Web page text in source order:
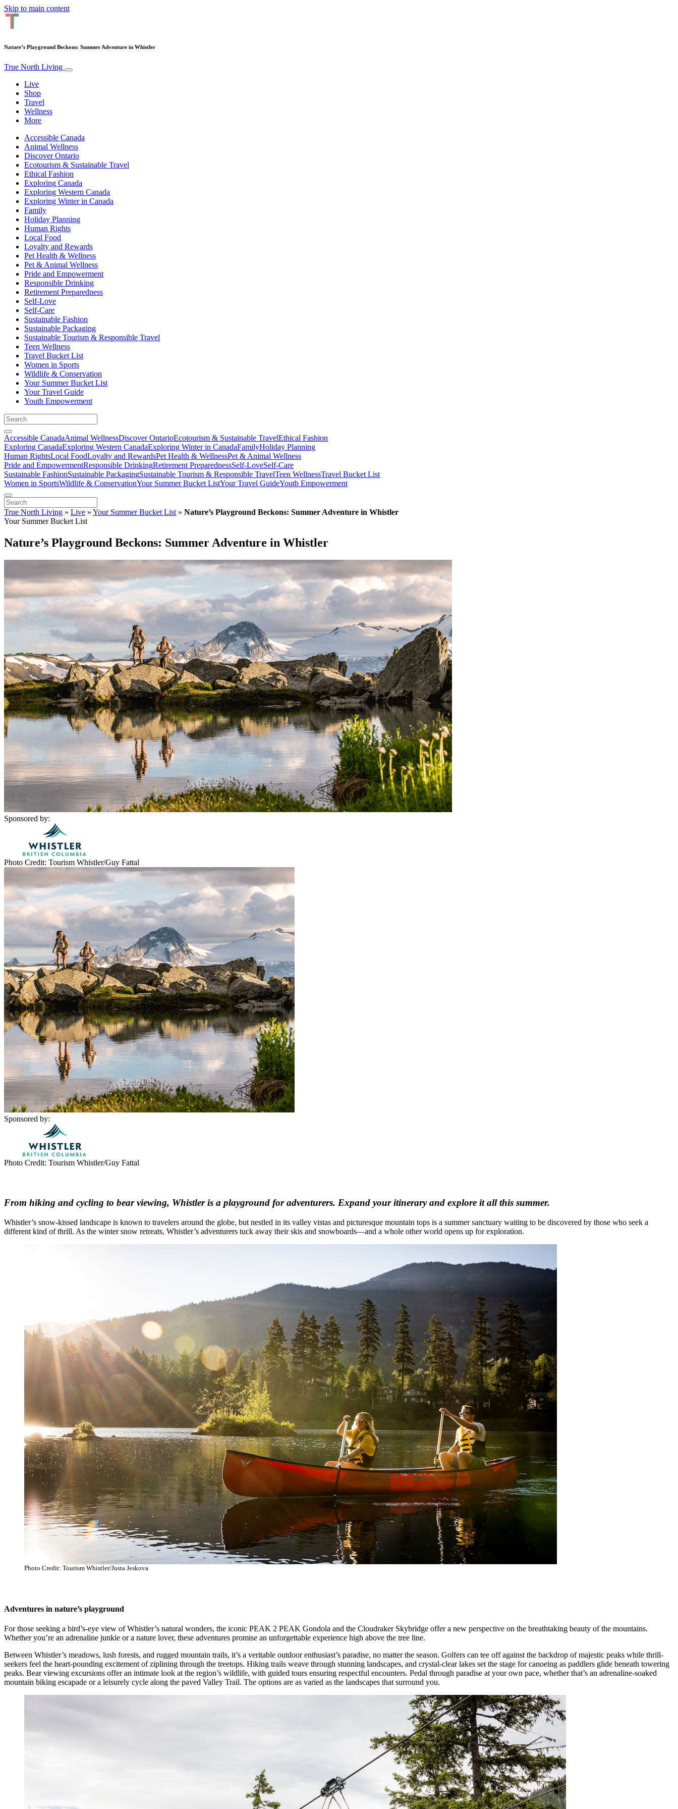
Skip to main content
Nature’s Playground Beckons: Summer Adventure in Whistler
True North Living
Live
Shop
Travel
Wellness
More
Accessible Canada
Animal Wellness
Discover Ontario
Ecotourism & Sustainable Travel
Ethical Fashion
Exploring Canada
Exploring Western Canada
Exploring Winter in Canada
Family
Holiday Planning
Human Rights
Local Food
Loyalty and Rewards
Pet Health & Wellness
Pet & Animal Wellness
Pride and Empowerment
Responsible Drinking
Retirement Preparedness
Self-Love
Self-Care
Sustainable Fashion
Sustainable Packaging
Sustainable Tourism & Responsible Travel
Teen Wellness
Travel Bucket List
Women in Sports
Wildlife & Conservation
Your Summer Bucket List
Your Travel Guide
Youth Empowerment
Accessible CanadaAnimal WellnessDiscover OntarioEcotourism & Sustainable TravelEthical Fashion
Exploring CanadaExploring Western CanadaExploring Winter in CanadaFamilyHoliday Planning
Human RightsLocal FoodLoyalty and RewardsPet Health & WellnessPet & Animal Wellness
Pride and EmpowermentResponsible DrinkingRetirement PreparednessSelf-LoveSelf-Care
Sustainable FashionSustainable PackagingSustainable Tourism & Responsible TravelTeen WellnessTravel Bucket List
Women in SportsWildlife & ConservationYour Summer Bucket ListYour Travel GuideYouth Empowerment
True North Living » Live » Your Summer Bucket List » Nature’s Playground Beckons: Summer Adventure in Whistler
Your Summer Bucket List
Nature’s Playground Beckons: Summer Adventure in Whistler
Sponsored by:
Photo Credit: Tourism Whistler/Guy Fattal
Sponsored by:
Photo Credit: Tourism Whistler/Guy Fattal
From hiking and cycling to bear viewing, Whistler is a playground for adventurers. Expand your itinerary and explore it all this summer.
Whistler’s snow-kissed landscape is known to travelers around the globe, but nestled in its valley vistas and picturesque mountain tops is a summer sanctuary waiting to be discovered by those who seek a
different kind of thrill. As the winter snow retreats, Whistler’s adventurers tuck away their skis and snowboards—and a whole other world opens up for exploration.
Photo Credit: Tourism Whistler/Justa Jeskova
Adventures in nature’s playground
For those seeking a bird’s-eye view of Whistler’s natural wonders, the iconic PEAK 2 PEAK Gondola and the Cloudraker Skybridge offer a new perspective on the breathtaking beauty of the mountains.
Whether you’re an adrenaline junkie or a nature lover, these adventures promise an unforgettable experience high above the tree line.
Between Whistler’s meadows, lush forests, and rugged mountain trails, it’s a veritable outdoor enthusiast’s paradise, no matter the season. Golfers can tee off against the backdrop of majestic peaks while thrill-
seekers feel the heart-pounding excitement of ziplining through the treetops. Hiking trails weave through stunning landscapes, and crystal-clear lakes set the stage for canoeing as paddlers glide beneath towering
peaks. Bear viewing excursions offer an intimate look at the region’s wildlife, with guided tours ensuring respectful encounters. Pedal through paradise at your own pace, whether that’s an adrenaline-soaked
mountain biking escapade or a leisurely cycle along the paved Valley Trail. The options are as varied as the landscapes that surround you.